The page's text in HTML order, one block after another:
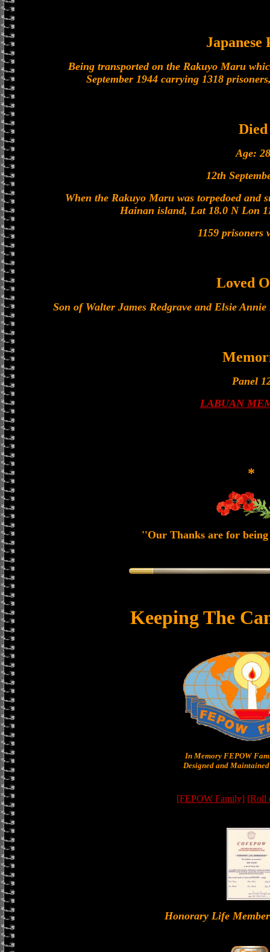
Japanese
Being transported on the Rakuyo Maru
September 1944 carrying 1318
Died
Age: 28
12th
When the Rakuyo Maru was torpedoed and
Hainan island, Lat 18.0 N Lon
1159 prisoners
Loved
Son of Walter James Redgrave and Elsie
Panel
LABUAN
*
''Our Thanks are for
Keeping The
In Memory FEPOW
Designed and
[FEPOW Family] [Roll
Honorary Life